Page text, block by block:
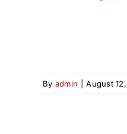
By admin August